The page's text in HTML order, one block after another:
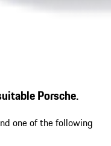
Porsche.
one of the following